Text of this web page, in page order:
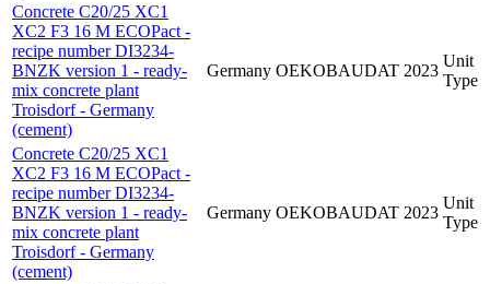
Concrete C20/25 XC1
XC2 F3 16 M ECOPact -
recipe number DI3234-
BNZK version 1 - ready-
mix concrete plant
Troisdorf - Germany
(cement)
Germany OEKOBAUDAT 2023
Unit
Type
Concrete C20/25 XC1
XC2 F3 16 M ECOPact -
recipe number DI3234-
BNZK version 1 - ready-
mix concrete plant
Troisdorf - Germany
(cement)
Germany OEKOBAUDAT 2023
Unit
Type